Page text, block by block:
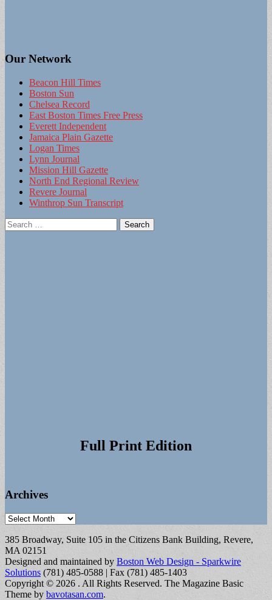
Our Network
Beacon Hill Times
Boston Sun
Chelsea Record
East Boston Times Free Press
Everett Independent
Jamaica Plain Gazette
Logan Times
Lynn Journal
Mission Hill Gazette
North End Regional Review
Revere Journal
Winthrop Sun Transcript
Search
for:
Full Print Edition
Archives
Archives
385 Broadway, Suite 105 in the Citizens Bank Building, Revere,
MA 02151
Designed and maintained by Boston Web Design - Sparkwire
Solutions (781) 485-0588 | Fax (781) 485-1403
Copyright © 2026 . All Rights Reserved. The Magazine Basic
Theme by bavotasan.com.